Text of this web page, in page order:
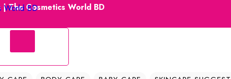
The Cosmetics World BD